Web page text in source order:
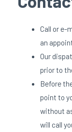
Call or e-
an
Our
prior to
Before
point to
without
will call